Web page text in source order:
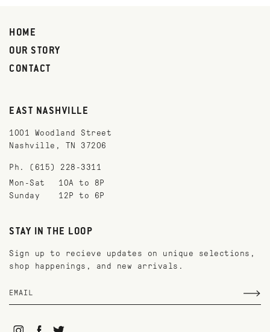
HOME
OUR STORY
CONTACT
EAST NASHVILLE
1001 Woodland Street
Nashville, TN 37206
Ph. (615) 228-3311
Mon-Sat
10A to 8P
Sunday
12P to 6P
STAY IN THE LOOP
Sign up to recieve updates on unique selections,
shop happenings, and new arrivals.